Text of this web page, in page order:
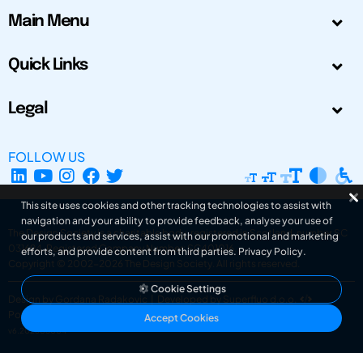
Main Menu
Quick Links
Legal
FOLLOW US
The Design Society is a charitable body, registered in Scotland, number SC
031694. Registered Company Number: SC401016.
Copyright © 2002-2026
The Design Society . All rights reserved.
Design by Gordana Radakovic
Developed by Superfluo d.o.o.
Powered by Superfluo CMF
v6.202608004
This site uses cookies and other tracking technologies to assist with
navigation and your ability to provide feedback, analyse your use of
our products and services, assist with our promotional and marketing
efforts, and provide content from third parties. Privacy Policy.
Cookie Settings
Accept Cookies